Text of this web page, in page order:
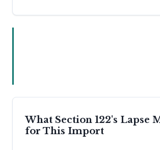
What Section 122's Lapse
for This Import